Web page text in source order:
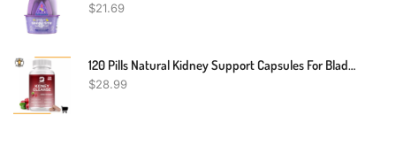
$21.69
120 Pills Natural Kidney Support Capsules For Bladder Function& Renal Health
$28.99